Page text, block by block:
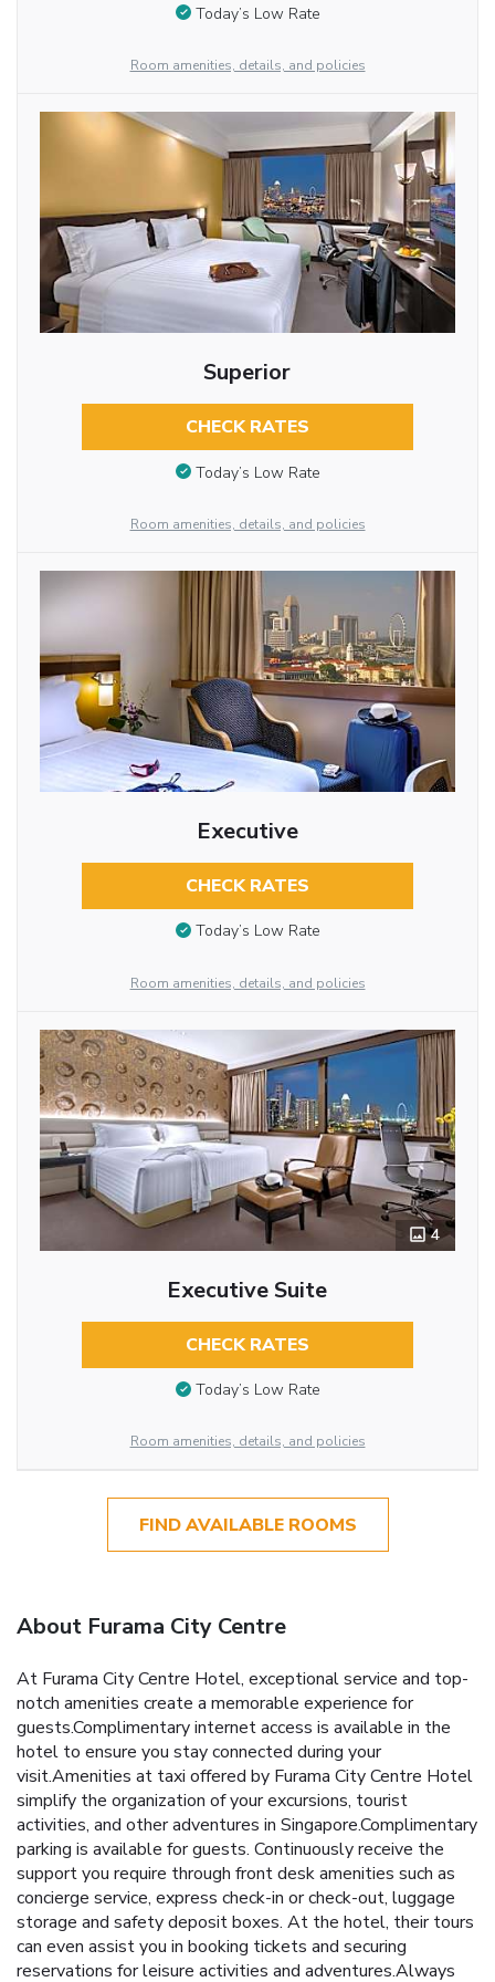
Today’s Low Rate
Room amenities, details, and policies
Superior
CHECK RATES
Today’s Low Rate
Room amenities, details, and policies
Executive
CHECK RATES
Today’s Low Rate
Room amenities, details, and policies
4
Executive Suite
CHECK RATES
Today’s Low Rate
Room amenities, details, and policies
FIND AVAILABLE ROOMS
About Furama City Centre
At Furama City Centre Hotel, exceptional service and top-
notch amenities create a memorable experience for
guests.Complimentary internet access is available in the
hotel to ensure you stay connected during your
visit.Amenities at taxi offered by Furama City Centre Hotel
simplify the organization of your excursions, tourist
activities, and other adventures in Singapore.Complimentary
parking is available for guests. Continuously receive the
support you require through front desk amenities such as
concierge service, express check-in or check-out, luggage
storage and safety deposit boxes. At the hotel, their tours
can even assist you in booking tickets and securing
reservations for leisure activities and adventures.Always